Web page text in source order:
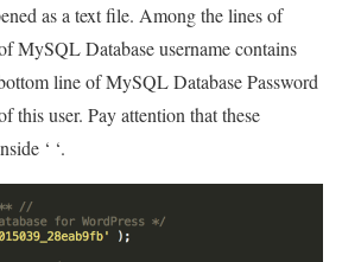
as a text file. Among the lines of
MySQL Database username contains
line of MySQL Database Password
this user. Pay attention that these
‘ ‘.